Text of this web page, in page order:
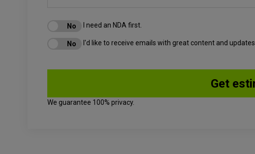
I need an NDA first.
I'd like to receive emails with great content and updates.
We guarantee 100% privacy.